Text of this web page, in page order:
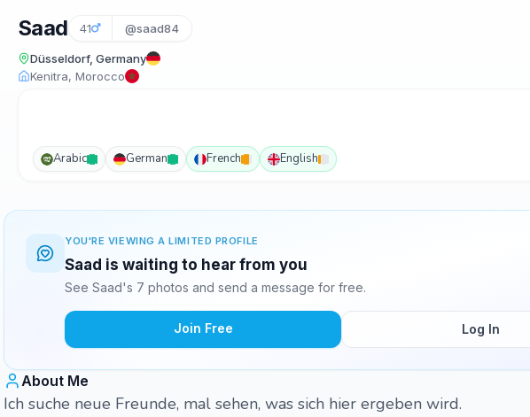
Saad 41 @saad84
Düsseldorf, Germany
Kenitra, Morocco
Arabic German French English
YOU'RE VIEWING A LIMITED PROFILE
Saad is waiting to hear from you
See Saad's 7 photos and send a message for free.
Join Free Log In
About Me
Ich suche neue Freunde, mal sehen, was sich hier ergeben wird.